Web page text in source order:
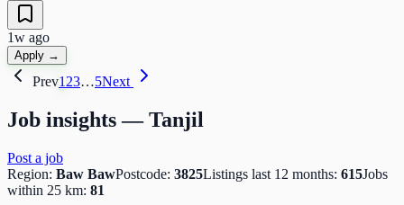
1w ago
Apply →
Prev123…5Next
Job insights —Tanjil
Post a job
Region: Baw BawPostcode: 3825Listings last 12 months: 615Jobs
within 25 km: 81